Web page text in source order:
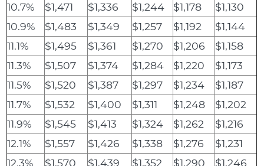
10.7%
$1,471 $1,336 $1,244 $1,178
$1,130
10.9%
$1,483 $1,349 $1,257 $1,192
$1,144
11.1%
$1,495 $1,361 $1,270 $1,206
$1,158
11.3%
$1,507 $1,374 $1,284 $1,220
$1,173
11.5%
$1,520 $1,387 $1,297 $1,234
$1,187
11.7%
$1,532 $1,400 $1,311 $1,248
$1,202
11.9%
$1,545 $1,413 $1,324 $1,262
$1,216
12.1%
$1,557 $1,426 $1,338 $1,276
$1,231
12.3%
$1,570 $1,439 $1,352 $1,290
$1,246